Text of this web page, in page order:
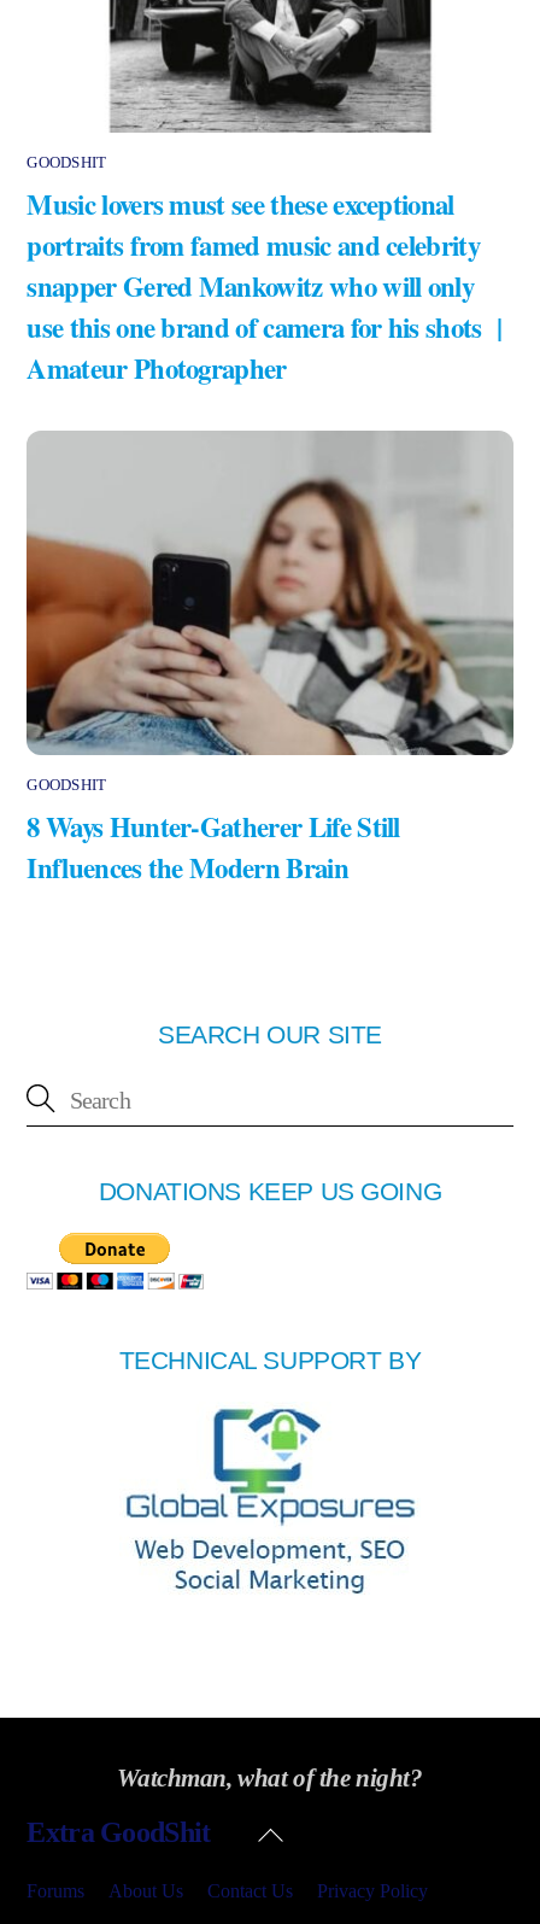
GOODSHIT
Music lovers must see these exceptional
portraits from famed music and celebrity
snapper Gered Mankowitz who will only
use this one brand of camera for his shots |
Amateur Photographer
GOODSHIT
8 Ways Hunter-Gatherer Life Still
Influences the Modern Brain
SEARCH OUR SITE
DONATIONS KEEP US GOING
TECHNICAL SUPPORT BY
Watchman, what of the night?
Back
Extra GoodShit
Forums About Us Contact Us Privacy Policy